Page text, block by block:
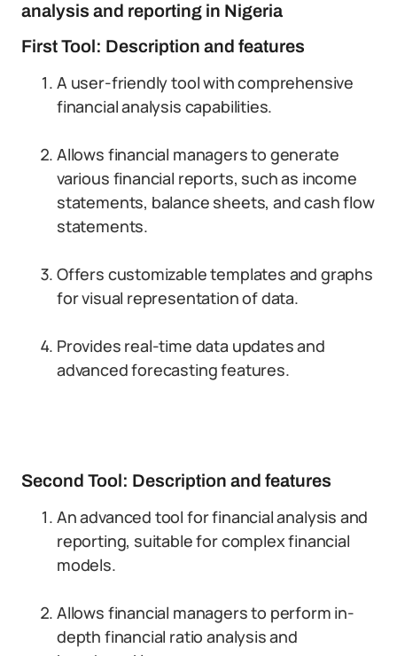
analysis and reporting in Nigeria
First Tool: Description and features
A user-friendly tool with comprehensive
financial analysis capabilities.
Allows financial managers to generate
various financial reports, such as income
statements, balance sheets, and cash flow
statements.
Offers customizable templates and graphs
for visual representation of data.
Provides real-time data updates and
advanced forecasting features.
Second Tool: Description and features
An advanced tool for financial analysis and
reporting, suitable for complex financial
models.
Allows financial managers to perform in-
depth financial ratio analysis and